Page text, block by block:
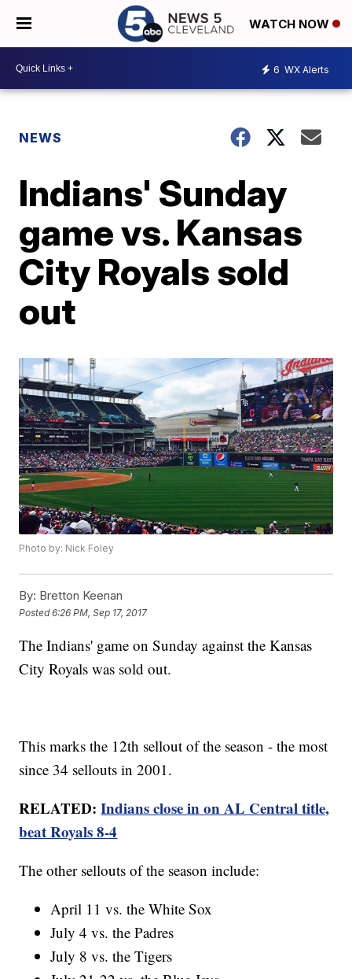
WATCH NOW
6 WX Alerts
NEWS
Indians' Sunday
game vs. Kansas
City Royals sold
out
Photo by: Nick Foley
By: Bretton Keenan
Posted6:26 PM, Sep 17, 2017
The Indians' game on Sunday against the Kansas
City Royals was sold out.
This marks the 12th sellout of the season - the most
since 34 sellouts in 2001.
RELATED:Indians close in on AL Central title,
beat Royals 8-4
The other sellouts of the season include:
April 11 vs. the White Sox
July 4 vs. the Padres
July 8 vs. the Tigers